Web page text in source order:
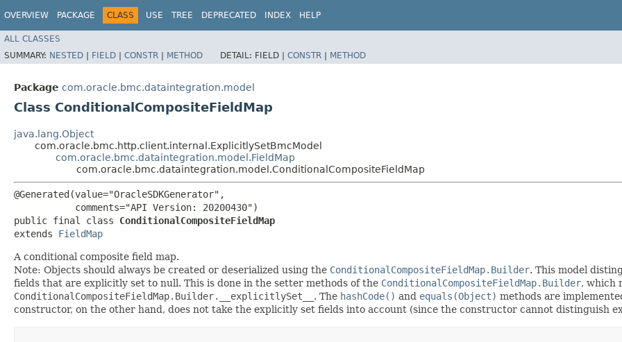
OVERVIEW PACKAGE CLASS USE TREE DEPRECATED INDEX HELP
ALL CLASSES
SUMMARY: NESTED | FIELD | CONSTR | METHOD DETAIL: FIELD | CONSTR | METHOD
Package com.oracle.bmc.dataintegration.model
Class ConditionalCompositeFieldMap
java.lang.Object
com.oracle.bmc.http.client.internal.ExplicitlySetBmcModel
com.oracle.bmc.dataintegration.model.FieldMap
com.oracle.bmc.dataintegration.model.ConditionalCompositeFieldMap
@Generated(value="OracleSDKGenerator",
           comments="API Version: 20200430")
public final class ConditionalCompositeFieldMap
extends FieldMap
A conditional composite field map.
Note: Objects should always be created or deserialized using the ConditionalCompositeFieldMap.Builder. This model
fields that are explicitly set to null. This is done in the setter methods of the ConditionalCompositeFieldMap.Builder, which
ConditionalCompositeFieldMap.Builder.__explicitlySet__ . The hashCode() and equals(Object) methods are
constructor, on the other hand, does not take the explicitly set fields into account (since the constructor cannot distinguish